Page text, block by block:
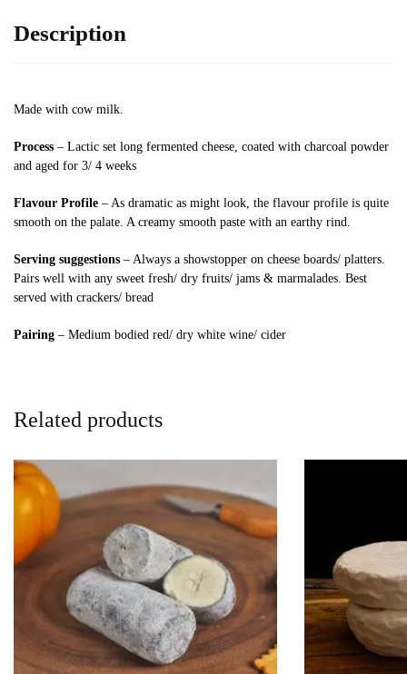
Description
Made with cow milk.
Process – Lactic set long fermented cheese, coated with charcoal powder
and aged for 3/ 4 weeks
Flavour Profile – As dramatic as might look, the flavour profile is quite
smooth on the palate. A creamy smooth paste with an earthy rind.
Serving suggestions – Always a showstopper on cheese boards/ platters.
Pairs well with any sweet fresh/ dry fruits/ jams & marmalades. Best
served with crackers/ bread
Pairing – Medium bodied red/ dry white wine/ cider
Related products